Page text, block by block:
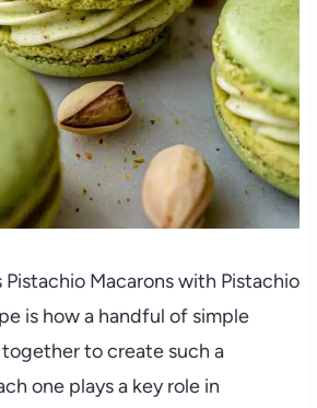
Macarons with Pistachio
is how a handful of simple
to create such a
one plays a key role in